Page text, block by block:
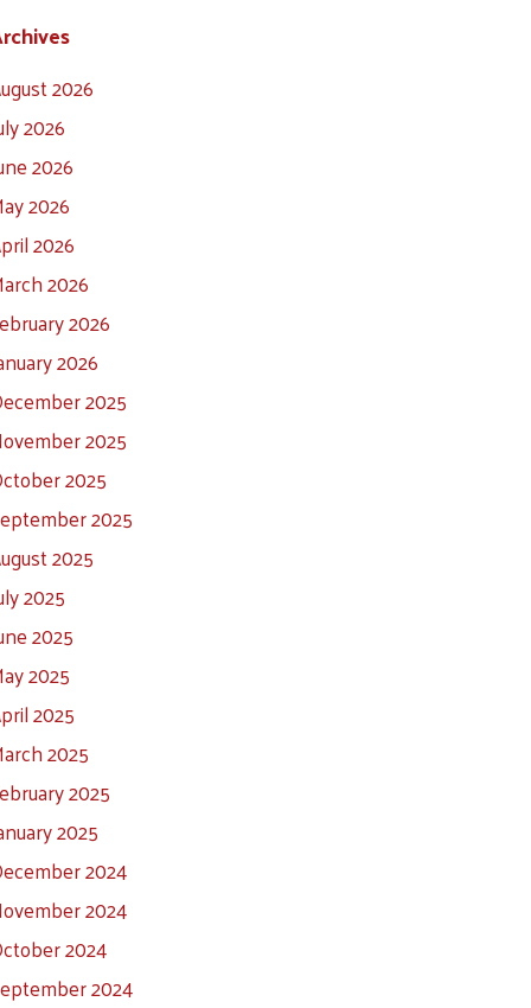
2026
2026
2026
2026
2026
2026
2026
2026
2025
2025
2025
2025
2025
2025
2025
2025
2025
2025
2025
2025
2024
2024
2024
2024